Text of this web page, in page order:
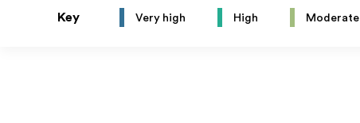
Key Very high High Moderate